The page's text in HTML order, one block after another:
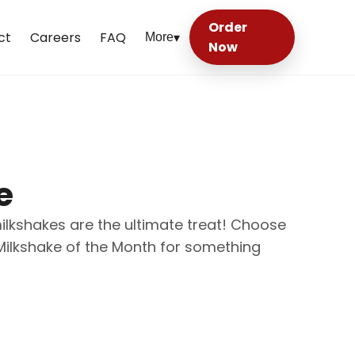
Careers FAQ More▾
Order
Now
are the ultimate treat! Choose
of the Month for something